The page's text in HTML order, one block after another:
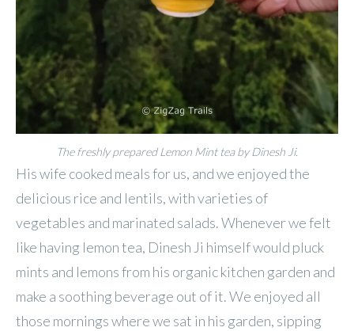
The freshly prepared Lemon Mint tea by Dinesh Ji.
His wife cooked meals for us, and we enjoyed the
delicious rice and lentils, with varieties of
vegetables and marinated salads. Whenever we felt
like having lemon tea, Dinesh Ji himself would pluck
mints and lemons from his organic kitchen garden and
make a soothing beverage out of it. We enjoyed all
those mornings where we sat in his garden, sipping